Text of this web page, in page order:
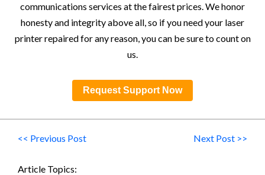
communications services at the fairest prices. We honor
honesty and integrity above all, so if you need your laser
printer repaired for any reason, you can be sure to count on
us.
Request Support Now
<< Previous Post Next Post >>
Article Topics: